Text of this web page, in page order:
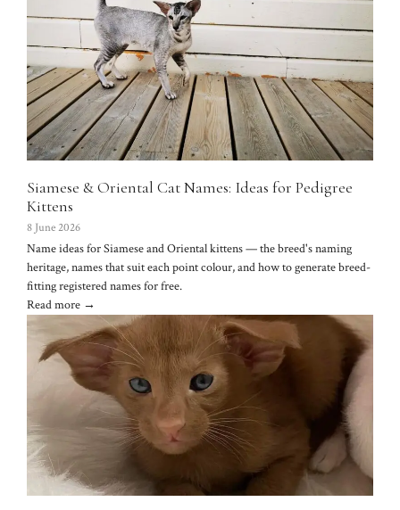
Siamese & Oriental Cat Names: Ideas for Pedigree
Kittens
8 June 2026
Name ideas for Siamese and Oriental kittens — the breed's naming
heritage, names that suit each point colour, and how to generate breed-
fitting registered names for free.
Read more →